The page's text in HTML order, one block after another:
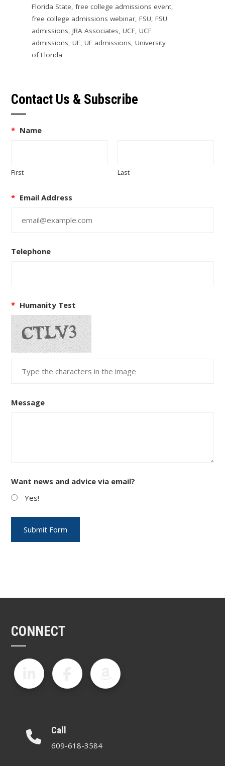
Florida State, free college admissions event,
free college admissions webinar, FSU, FSU
admissions, JRA Associates, UCF, UCF
admissions, UF, UF admissions, University
of Florida
Contact Us & Subscribe
* Name
First Last
* Email Address
Telephone
* Humanity Test
Message
Want news and advice via email?
Yes!
CONNECT
Call
609-618-3584